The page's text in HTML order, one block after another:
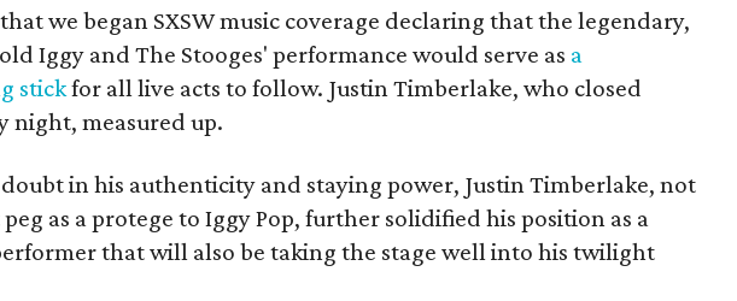
we began SXSW music coverage declaring that the legendary,
Iggy and The Stooges' performance would serve as a
stickfor all live acts to follow. Justin Timberlake, who closed
night, measured up.
in his authenticity and staying power, Justin Timberlake, not
as a protege to Iggy Pop, further solidified his position as a
that will also be taking the stage well into his twilight